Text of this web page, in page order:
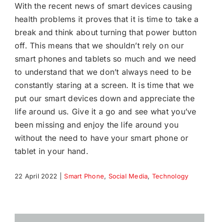
With the recent news of smart devices causing
health problems it proves that it is time to take a
break and think about turning that power button
off. This means that we shouldn’t rely on our
smart phones and tablets so much and we need
to understand that we don’t always need to be
constantly staring at a screen. It is time that we
put our smart devices down and appreciate the
life around us. Give it a go and see what you’ve
been missing and enjoy the life around you
without the need to have your smart phone or
tablet in your hand.
22 April 2022 Smart Phone, Social Media, Technology